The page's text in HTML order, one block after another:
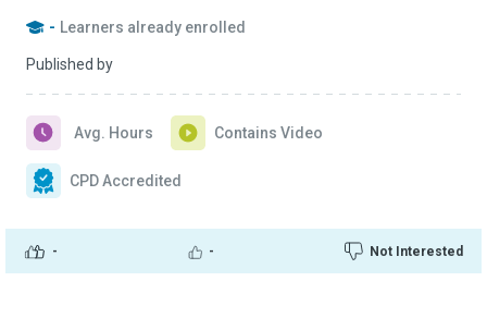
- Learners already enrolled
Published by
- - Not Interested
Avg. Hours Contains Video
CPD Accredited